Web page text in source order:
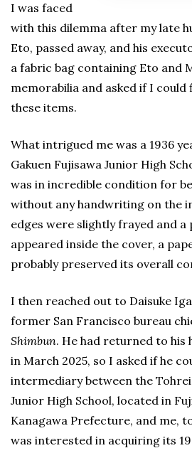
I was faced
with this dilemma after my late
Eto, passed away, and his
a fabric bag containing Eto and
memorabilia and asked if I
these items.
What intrigued me was a 1936
Gakuen Fujisawa Junior High
was in incredible condition for
without any handwriting on the
edges were slightly frayed and a
appeared inside the cover, a
probably preserved its overall
I then reached out to Daisuke
former San Francisco bureau
Shimbun. He had returned to his
in March 2025, so I asked if he
intermediary between the Tohrei
Junior High School, located in
Kanagawa Prefecture, and me,
was interested in acquiring its